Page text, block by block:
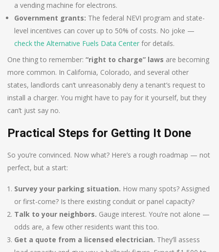
a vending machine for electrons.
Government grants: The federal NEVI program and state-
level incentives can cover up to 50% of costs. No joke —
check the Alternative Fuels Data Center for details.
One thing to remember: “right to charge” laws are becoming
more common. In California, Colorado, and several other
states, landlords can’t unreasonably deny a tenant’s request to
install a charger. You might have to pay for it yourself, but they
can’t just say no.
Practical Steps for Getting It Done
So you’re convinced. Now what? Here’s a rough roadmap — not
perfect, but a start:
Survey your parking situation. How many spots? Assigned
or first-come? Is there existing conduit or panel capacity?
Talk to your neighbors. Gauge interest. You’re not alone —
odds are, a few other residents want this too.
Get a quote from a licensed electrician. They’ll assess